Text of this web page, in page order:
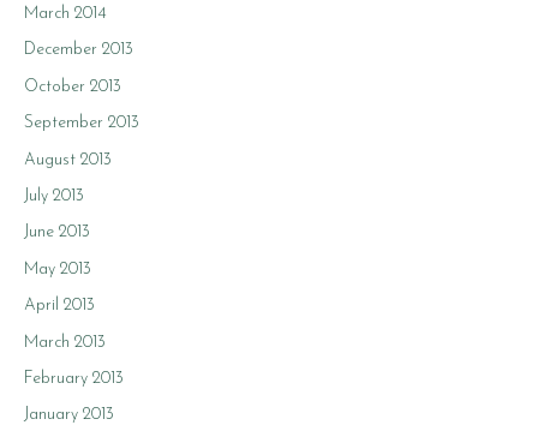
March 2014
December 2013
October 2013
September 2013
August 2013
July 2013
June 2013
May 2013
April 2013
March 2013
February 2013
January 2013